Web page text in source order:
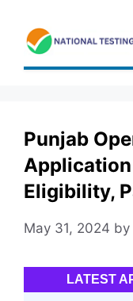
content
Punjab
Application
Eligibility,
May 31, 2024 by
LATEST